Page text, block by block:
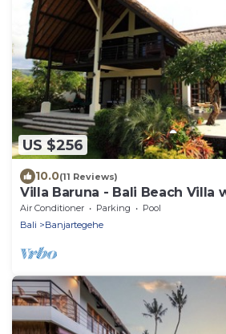
US $256
10.0(11 Reviews)
Villa Baruna - Bali Beach Villa
and free WIFI
Air Conditioner Parking
Pool
Bali
Banjartegehe